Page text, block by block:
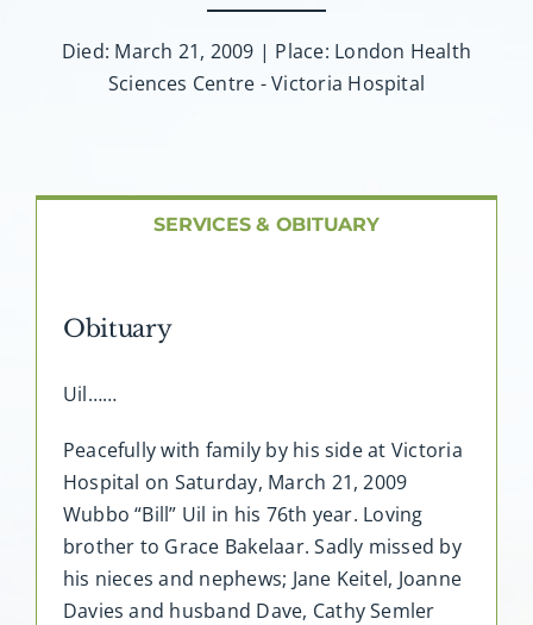
Contact
Died: March 21, 2009 | Place: London Health
Sciences Centre - Victoria Hospital
SERVICES & OBITUARY
Obituary
Uil……
Peacefully with family by his side at Victoria
Hospital on Saturday, March 21, 2009
Wubbo “Bill” Uil in his 76th year. Loving
brother to Grace Bakelaar. Sadly missed by
his nieces and nephews; Jane Keitel, Joanne
Davies and husband Dave, Cathy Semler